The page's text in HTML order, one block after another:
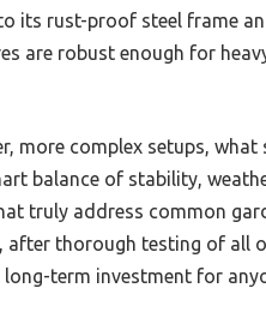
its rust-proof steel frame
are robust enough for
more complex setups,
balance of stability,
truly address common
after thorough testing of all
long-term investment for